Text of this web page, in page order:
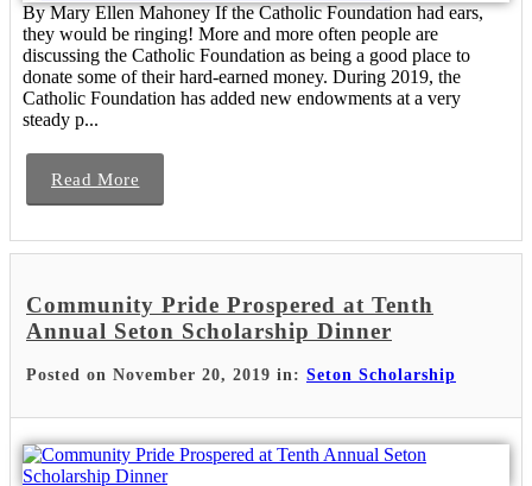
By Mary Ellen Mahoney If the Catholic Foundation had ears,
they would be ringing! More and more often people are
discussing the Catholic Foundation as being a good place to
donate some of their hard-earned money. During 2019, the
Catholic Foundation has added new endowments at a very
steady p...
Read More
Community Pride Prospered at Tenth
Annual Seton Scholarship Dinner
Posted on November 20, 2019 in: Seton Scholarship